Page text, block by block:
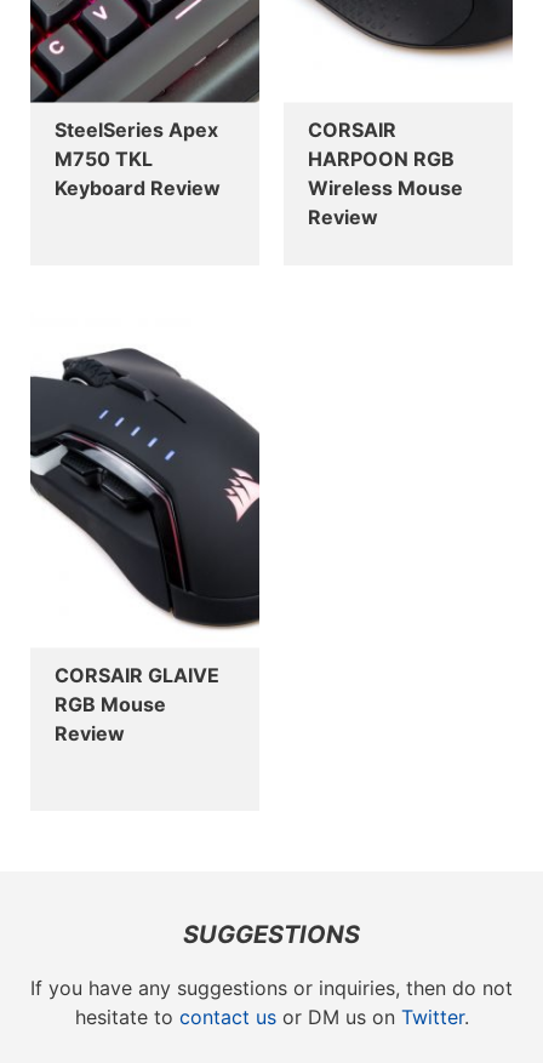
SteelSeries Apex
M750 TKL
Keyboard Review
CORSAIR
HARPOON RGB
Wireless Mouse
Review
CORSAIR GLAIVE
RGB Mouse
Review
SUGGESTIONS
If you have any suggestions or inquiries, then do not
hesitate to contact usor DM us on Twitter.